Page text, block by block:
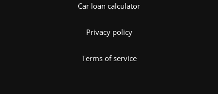
Car loan calculator
Privacy policy
Terms of service